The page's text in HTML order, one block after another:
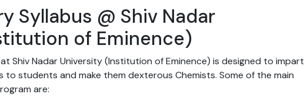
Syllabus @ Shiv Nadar
of Eminence)
Shiv Nadar University (Institution of Eminence) is designed to impart
students and make them dexterous Chemists. Some of the main
are: